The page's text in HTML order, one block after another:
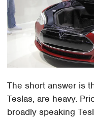
The short answer is
Teslas, are heavy.
broadly speaking